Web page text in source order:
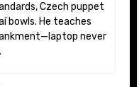
Czech puppet
bowls. He teaches
never